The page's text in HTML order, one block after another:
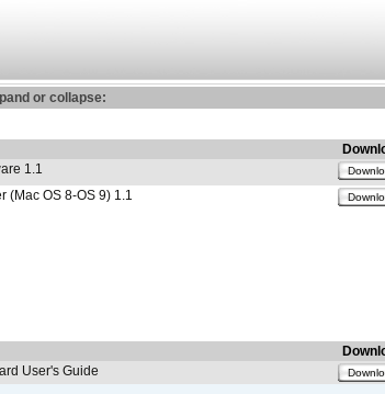
or collapse:
1.1
(Mac OS 8-OS 9) 1.1
User's Guide